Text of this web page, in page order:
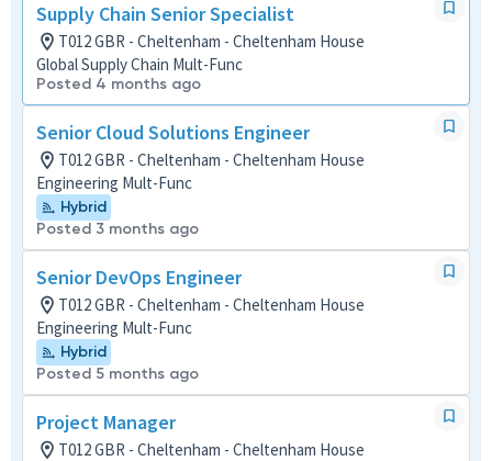
Supply Chain Senior Specialist
T012 GBR - Cheltenham - Cheltenham House
Global Supply Chain Mult-Func
Posted 4 months ago
Senior Cloud Solutions Engineer
T012 GBR - Cheltenham - Cheltenham House
Engineering Mult-Func
Hybrid
Posted 3 months ago
Senior DevOps Engineer
T012 GBR - Cheltenham - Cheltenham House
Engineering Mult-Func
Hybrid
Posted 5 months ago
Project Manager
T012 GBR - Cheltenham - Cheltenham House